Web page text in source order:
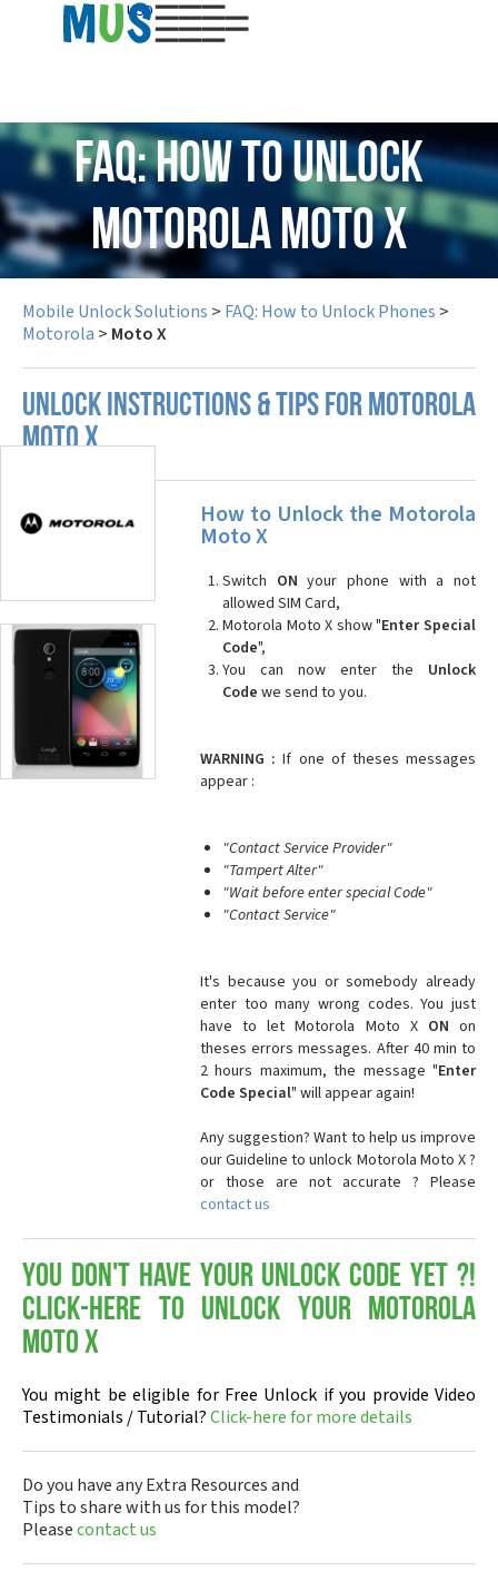
USD
FAQ: How to Unlock
Motorola Moto X
Mobile Unlock Solutions > FAQ: How to Unlock Phones >
Motorola > Moto X
UNLOCK INSTRUCTIONS & TIPS FOR MOTOROLA
MOTO X
How to Unlock the Motorola
Moto X
Switch ON your phone with a not
allowed SIM Card,
Motorola Moto X show "Enter Special
Code",
You can now enter the Unlock
Code we send to you.
WARNING : If one of theses messages
appear :
"Contact Service Provider"
"Tampert Alter"
"Wait before enter special Code"
"Contact Service"
It's because you or somebody already
enter too many wrong codes. You just
have to let Motorola Moto X ON on
theses errors messages. After 40 min to
2 hours maximum, the message "Enter
Code Special" will appear again!
Any suggestion? Want to help us improve
our Guideline to unlock Motorola Moto X ?
or those are not accurate ? Please
contact us
You don't have your Unlock Code yet ?!
Click-here to Unlock your Motorola
Moto X
You might be eligible for Free Unlock if you provide Video
Testimonials / Tutorial?Click-here for more details
Do you have any Extra Resources and
Tips to share with us for this model?
Pleasecontact us